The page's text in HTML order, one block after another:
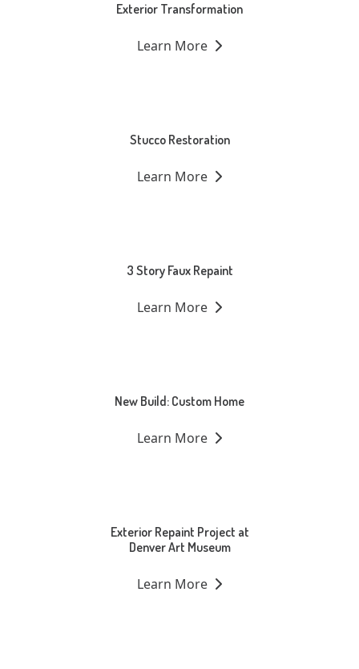
Exterior Transformation
Learn More
Stucco Restoration
Learn More
3 Story Faux Repaint
Learn More
New Build: Custom Home
Learn More
Exterior Repaint Project at
Denver Art Museum
Learn More